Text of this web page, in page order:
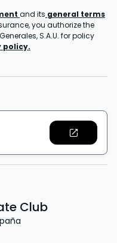
and its general terms
you authorize the
S.A.U. for policy
policy.
Club